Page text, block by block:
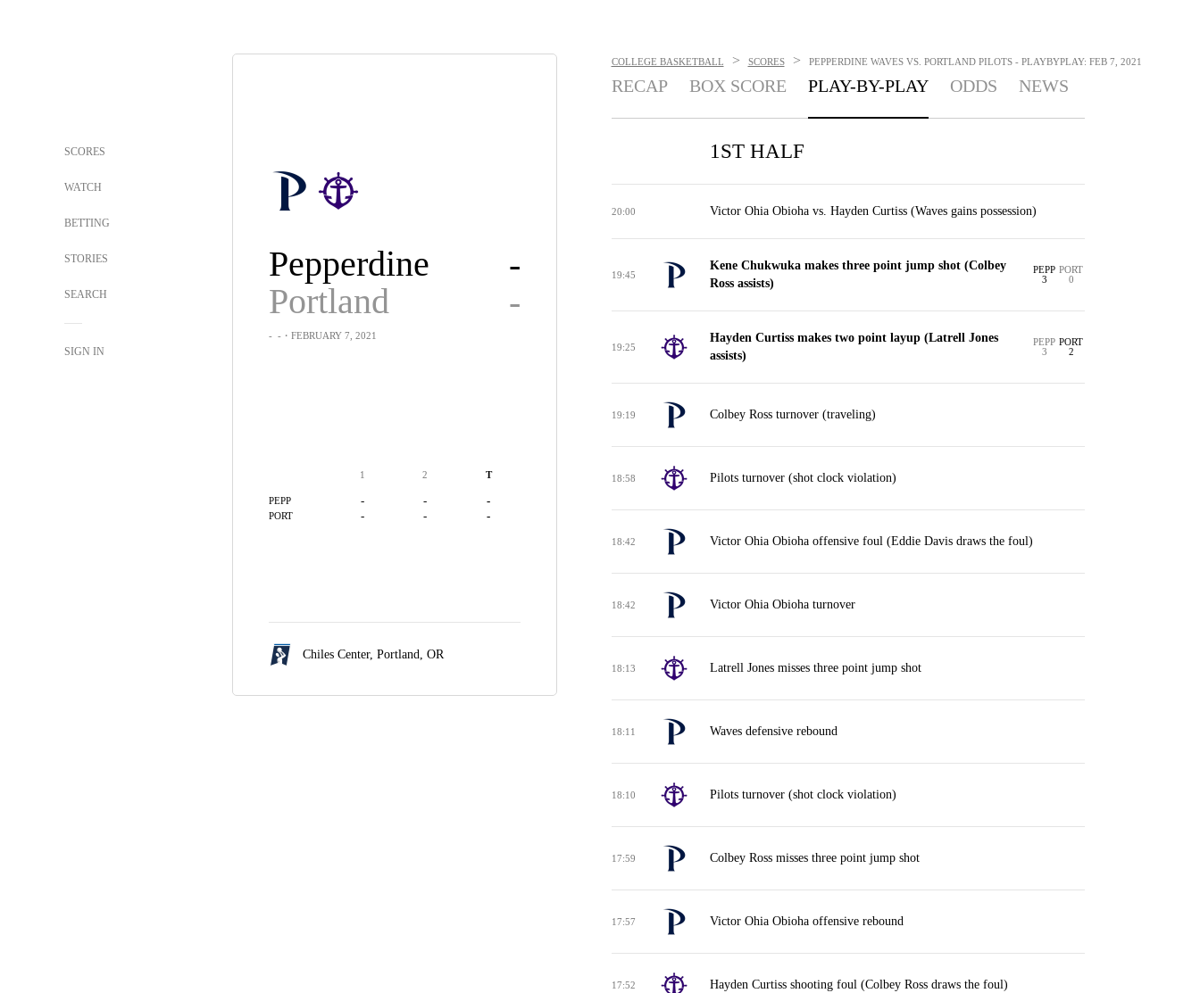
SCORES
WATCH
BETTING
STORIES
SEARCH
SIGN IN
Pepperdine
-
Portland
-
- -・FEBRUARY 7, 2021
1 2 T
PEPP - - -
PORT - - -
Chiles Center, Portland, OR
COLLEGE BASKETBALL > SCORES > PEPPERDINE WAVES VS. PORTLAND PILOTS - PLAYBYPLAY: FEB 7, 2021
RECAP BOX SCORE PLAY-BY-PLAY ODDS NEWS
1ST HALF
20:00 Victor Ohia Obioha vs. Hayden Curtiss (Waves gains possession)
19:45
Kene Chukwuka makes three point jump shot (Colbey
Ross assists)
PEPP
3
PORT
0
19:25
Hayden Curtiss makes two point layup (Latrell Jones
assists)
PEPP
3
PORT
2
19:19 Colbey Ross turnover (traveling)
18:58 Pilots turnover (shot clock violation)
18:42 Victor Ohia Obioha offensive foul (Eddie Davis draws the foul)
18:42 Victor Ohia Obioha turnover
18:13 Latrell Jones misses three point jump shot
18:11 Waves defensive rebound
18:10 Pilots turnover (shot clock violation)
17:59 Colbey Ross misses three point jump shot
17:57 Victor Ohia Obioha offensive rebound
17:52 Hayden Curtiss shooting foul (Colbey Ross draws the foul)